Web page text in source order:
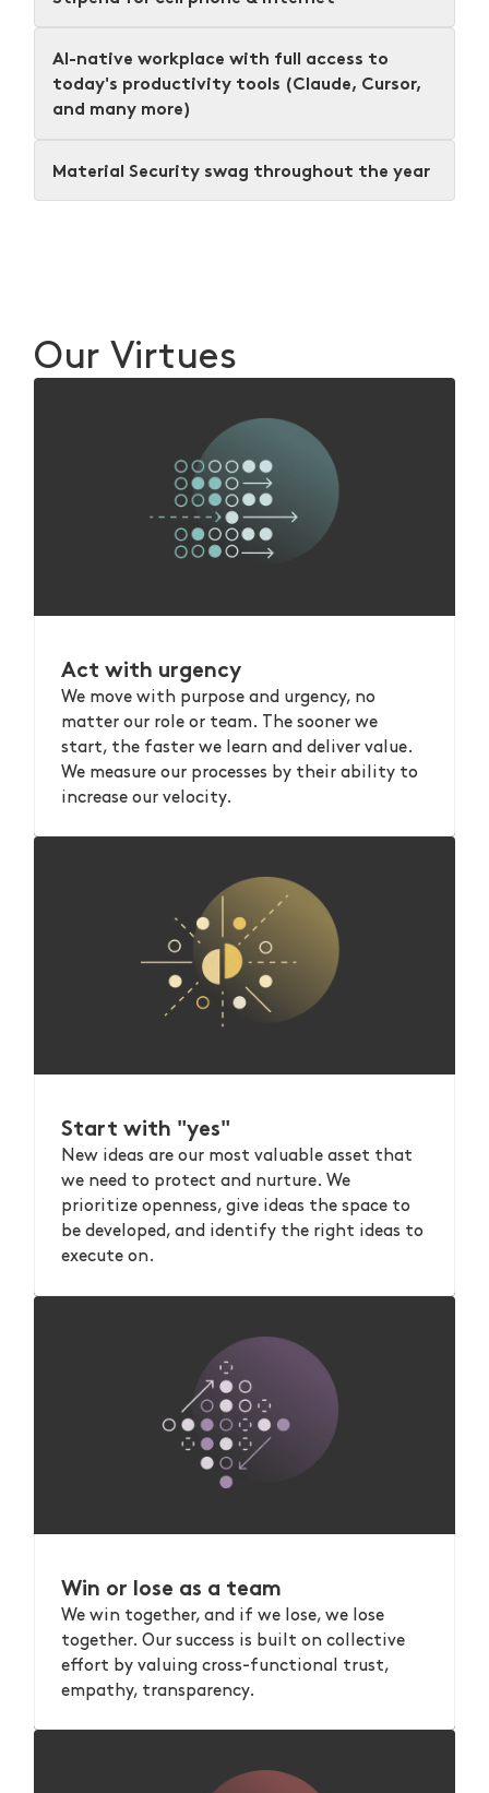
AI-native workplace with full access to
today's productivity tools (Claude, Cursor,
and many more)
Material Security swag throughout the year
Our Virtues
Act with urgency
We move with purpose and urgency, no
matter our role or team. The sooner we
start, the faster we learn and deliver value.
We measure our processes by their ability to
increase our velocity.
Start with "yes"
New ideas are our most valuable asset that
we need to protect and nurture. We
prioritize openness, give ideas the space to
be developed, and identify the right ideas to
execute on.
Win or lose as a team
We win together, and if we lose, we lose
together. Our success is built on collective
effort by valuing cross-functional trust,
empathy, transparency.